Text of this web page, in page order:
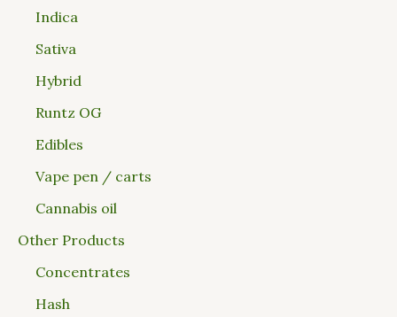
Indica
Sativa
Hybrid
Runtz OG
Edibles
Vape pen / carts
Cannabis oil
Other Products
Concentrates
Hash